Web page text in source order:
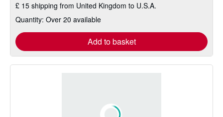
£ 15 shipping from United Kingdom to U.S.A.
Quantity: Over 20 available
Add to basket